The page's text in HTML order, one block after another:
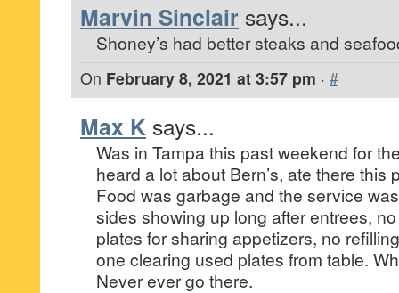
Marvin Sinclair says...
Shoney’s had better steaks and
On February 8, 2021 at 3:57 pm · #
Max K says...
Was in Tampa this past weekend for
heard a lot about Bern’s, ate there this
Food was garbage and the service
sides showing up long after entrees,
plates for sharing appetizers, no
one clearing used plates from table.
Never ever go there.